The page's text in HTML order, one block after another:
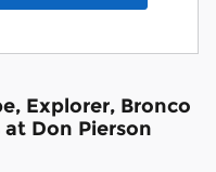
Explorer, Bronco
Don Pierson